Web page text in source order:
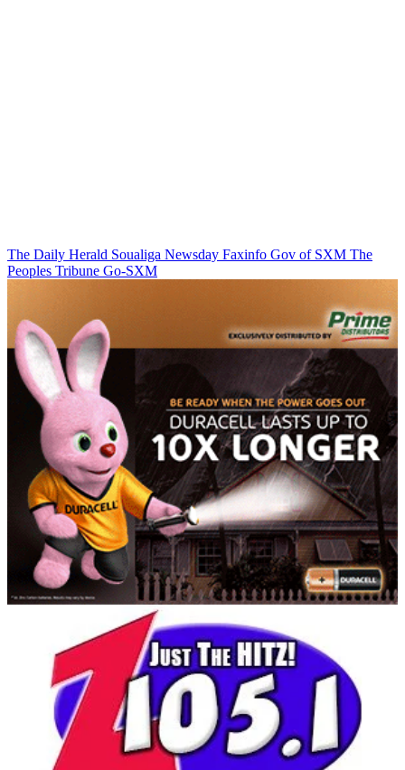
The Daily Herald Soualiga Newsday Faxinfo Gov of SXM The
Peoples Tribune Go-SXM